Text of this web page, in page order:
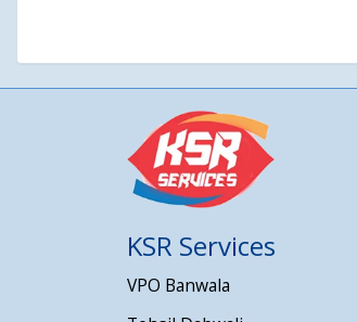
KSR Services
VPO Banwala